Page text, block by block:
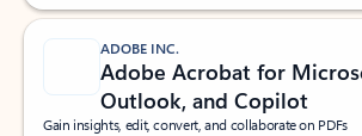
ADOBE INC.
Adobe Acrobat for
Outlook, and Copilot
Gain insights, edit, convert, and collaborate on PDFs